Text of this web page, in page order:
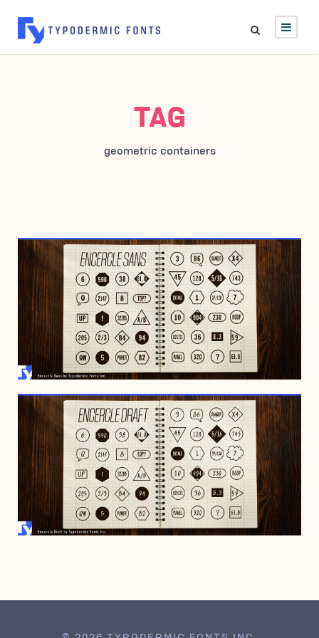
TAG
geometric containers
FEBRUARY 19, 2022
FEBRUARY 19, 2022